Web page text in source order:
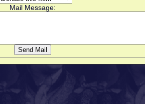
Mail Message: